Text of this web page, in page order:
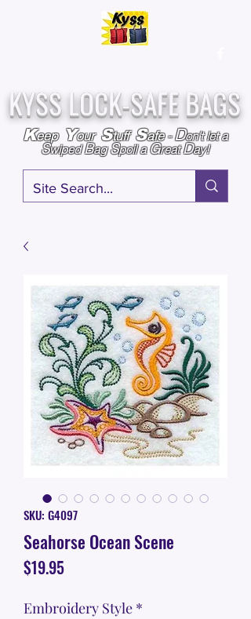
KYSS LOCK-SAFE BAGS
Keep Your Stuff Safe-Don't let a
SwipedBagSpoil aGreatDay!
SKU: G4097
Seahorse Ocean Scene
$19.95Price
Embroidery Style *